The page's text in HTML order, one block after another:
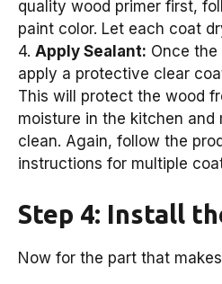
quality wood primer first,
paint color. Let each coat
4. Apply Sealant: Once
apply a protective clear
This will protect the wood
moisture in the kitchen
clean. Again, follow the
instructions for multiple
Step 4: Install
Now for the part that